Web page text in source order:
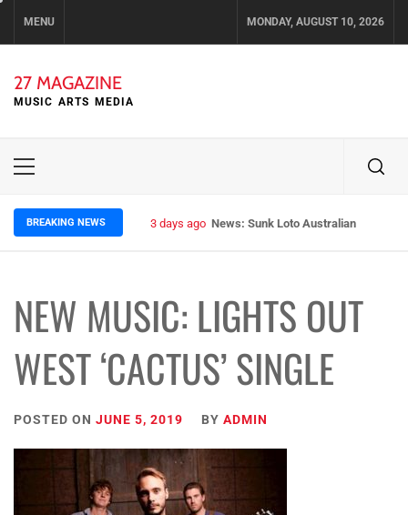
MENU MONDAY, AUGUST 10, 2026
27 MAGAZINE
MUSIC ARTS MEDIA
Primary
BREAKING NEWS 3 days ago News: Sunk Loto Australian Tour
NEW MUSIC: LIGHTS OUT
WEST ‘CACTUS’ SINGLE
POSTED ON JUNE 5, 2019 BY ADMIN